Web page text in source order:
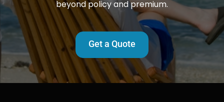
beyond policy and premium.
Get a Quote